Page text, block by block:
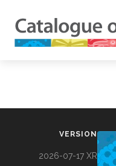
VERSION
2026-07-17 XR